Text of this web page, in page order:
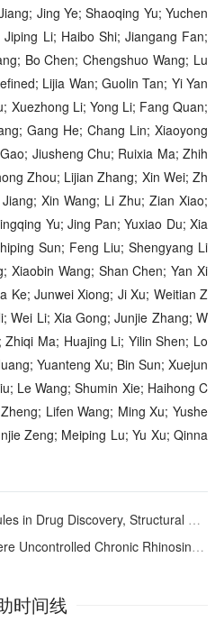
Jing Ye; Shaoqing Yu; Yuchen
Li; Haibo Shi; Jiangang Fan;
Bo Chen; Chengshuo Wang; Lu
Lijia Wan; Guolin Tan; Yi Yan
Xuezhong Li; Yong Li; Fang Quan;
Gang He; Chang Lin; Xiaoyong
Jiusheng Chu; Ruixia Ma; Zhih
Zhou; Lijian Zhang; Xin Wei; Zh
Xin Wang; Li Zhu; Zian Xiao;
Yu; Jing Pan; Yuxiao Du; Xia
Sun; Feng Liu; Shengyang Li
Xiaobin Wang; Shan Chen; Yan Xi
Ke; Junwei Xiong; Ji Xu; Weitian Z
Wei Li; Xia Gong; Junjie Zhang; W
Ma; Huajing Li; Yilin Shen; Lo
Yuanteng Xu; Bin Sun; Xuejun
Le Wang; Shumin Xie; Haihong C
Lifen Wang; Ming Xu; Yushe
Zeng; Meiping Lu; Yu Xu; Qinna
Structural Novelty Evaluation, and Implications
Chronic Rhinosinusitis With Nasal Polyps
时间线